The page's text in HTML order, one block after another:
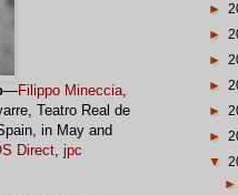
—Filippo Mineccia,
Teatro Real de
in May and
Direct, jpc
►
►
►
►
►
►
▼
►